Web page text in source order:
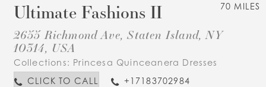
70 MILES
Ultimate Fashions II
2655 Richmond Ave, Staten Island, NY
10314, USA
Collections: Princesa Quinceanera Dresses
CLICK TO CALL
+17183702984